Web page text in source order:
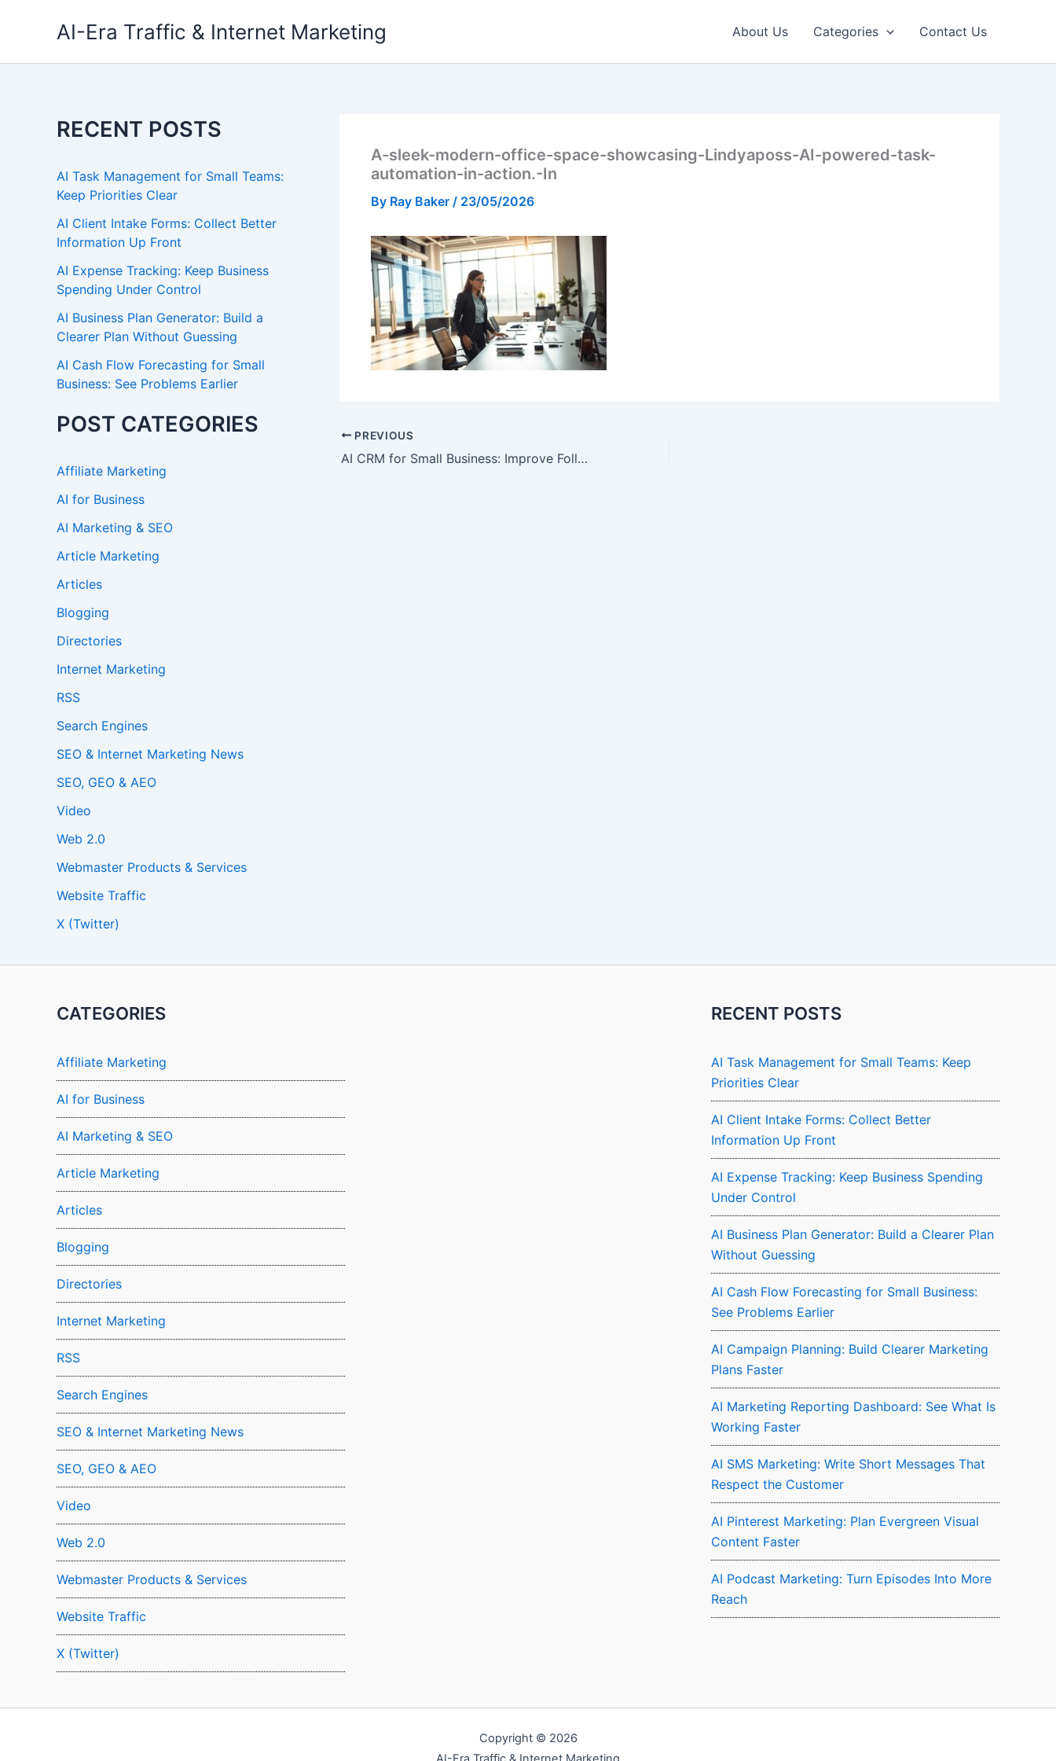
AI-Era Traffic & Internet Marketing About Us Categories Contact Us
RECENT POSTS
AI Task Management for Small Teams:
Keep Priorities Clear
AI Client Intake Forms: Collect Better
Information Up Front
AI Expense Tracking: Keep Business
Spending Under Control
AI Business Plan Generator: Build a
Clearer Plan Without Guessing
AI Cash Flow Forecasting for Small
Business: See Problems Earlier
POST CATEGORIES
Affiliate Marketing
AI for Business
AI Marketing & SEO
Article Marketing
Articles
Blogging
Directories
Internet Marketing
RSS
Search Engines
SEO & Internet Marketing News
SEO, GEO & AEO
Video
Web 2.0
Webmaster Products & Services
Website Traffic
X (Twitter)
A-sleek-modern-office-space-showcasing-Lindyaposs-AI-powered-task-
automation-in-action.-In
By Ray Baker / 23/05/2026
PREVIOUS
AI CRM for Small Business: Improve Follow-Up
CATEGORIES
Affiliate Marketing
AI for Business
AI Marketing & SEO
Article Marketing
Articles
Blogging
Directories
Internet Marketing
RSS
Search Engines
SEO & Internet Marketing News
SEO, GEO & AEO
Video
Web 2.0
Webmaster Products & Services
Website Traffic
X (Twitter)
RECENT POSTS
AI Task Management for Small Teams: Keep
Priorities Clear
AI Client Intake Forms: Collect Better
Information Up Front
AI Expense Tracking: Keep Business Spending
Under Control
AI Business Plan Generator: Build a Clearer Plan
Without Guessing
AI Cash Flow Forecasting for Small Business:
See Problems Earlier
AI Campaign Planning: Build Clearer Marketing
Plans Faster
AI Marketing Reporting Dashboard: See What Is
Working Faster
AI SMS Marketing: Write Short Messages That
Respect the Customer
AI Pinterest Marketing: Plan Evergreen Visual
Content Faster
AI Podcast Marketing: Turn Episodes Into More
Reach
Copyright © 2026